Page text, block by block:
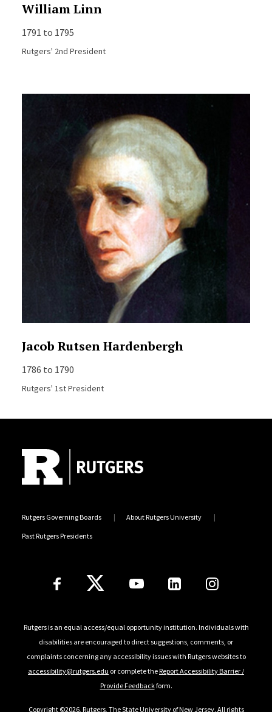
William Linn
1791 to 1795
Rutgers' 2nd President
Jacob Rutsen Hardenbergh
1786 to 1790
Rutgers' 1st President
Rutgers Governing Boards About Rutgers University
Past Rutgers Presidents
Follow Us
Rutgers is an equal access/equal opportunity institution. Individuals with
disabilities are encouraged to direct suggestions, comments, or
complaints concerning any accessibility issues with Rutgers websites to
accessibility@rutgers.edu or complete theReport Accessibility Barrier /
Provide Feedbackform.
Copyright ©2026, Rutgers, The State University of New Jersey. All rights